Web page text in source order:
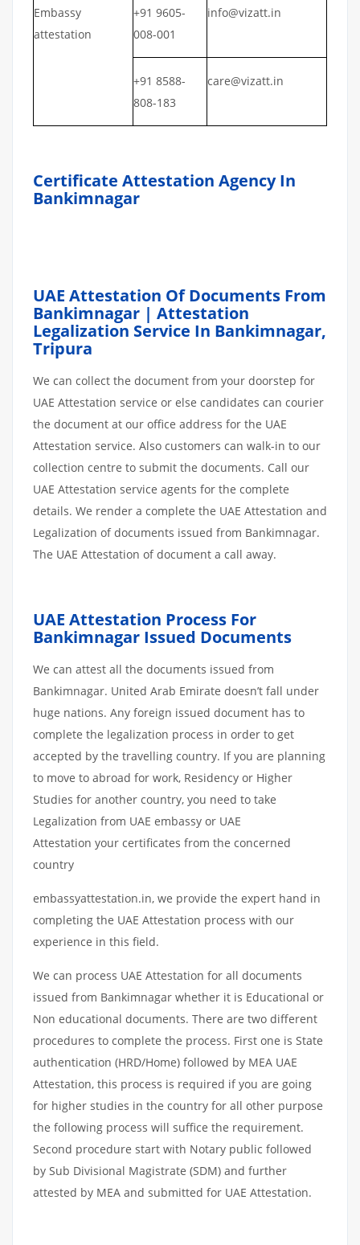
Embassy
attestation
+91 9605-
008-001
info@vizatt.in
+91 8588-
808-183
care@vizatt.in
Certificate Attestation Agency In
Bankimnagar
UAE Attestation Of Documents From
Bankimnagar | Attestation
Legalization Service In Bankimnagar,
Tripura
We can collect the document from your doorstep for
UAE Attestation service or else candidates can courier
the document at our office address for the UAE
Attestation service. Also customers can walk-in to our
collection centre to submit the documents. Call our
UAE Attestation service agents for the complete
details. We render a complete the UAE Attestation and
Legalization of documents issued from Bankimnagar.
The UAE Attestation of document a call away.
UAE Attestation Process For
Bankimnagar Issued Documents
We can attest all the documents issued from
Bankimnagar. United Arab Emirate doesn’t fall under
huge nations. Any foreign issued document has to
complete the legalization process in order to get
accepted by the travelling country. If you are planning
to move to abroad for work, Residency or Higher
Studies for another country, you need to take
Legalization from UAE embassy or UAE
Attestation your certificates from the concerned
country
embassyattestation.in, we provide the expert hand in
completing the UAE Attestation process with our
experience in this field.
We can process UAE Attestation for all documents
issued from Bankimnagar whether it is Educational or
Non educational documents. There are two different
procedures to complete the process. First one is State
authentication (HRD/Home) followed by MEA UAE
Attestation, this process is required if you are going
for higher studies in the country for all other purpose
the following process will suffice the requirement.
Second procedure start with Notary public followed
by Sub Divisional Magistrate (SDM) and further
attested by MEA and submitted for UAE Attestation.